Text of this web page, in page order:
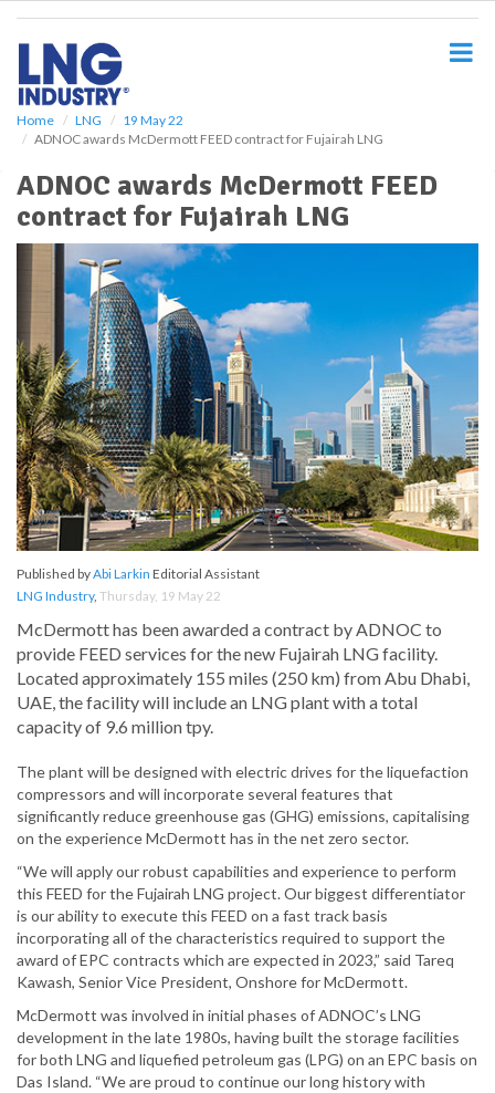
Home LNG
19 May 22
ADNOC awards McDermott FEED contract for Fujairah LNG
ADNOC awards McDermott FEED
contract for Fujairah LNG
Published byAbi Larkin Editorial Assistant
LNG Industry, Thursday, 19 May 22
McDermott has been awarded a contract by ADNOC to
provide FEED services for the new Fujairah LNG facility.
Located approximately 155 miles (250 km) from Abu Dhabi,
UAE, the facility will include an LNG plant with a total
capacity of 9.6 million tpy.
The plant will be designed with electric drives for the liquefaction
compressors and will incorporate several features that
significantly reduce greenhouse gas (GHG) emissions, capitalising
on the experience McDermott has in the net zero sector.
“We will apply our robust capabilities and experience to perform
this FEED for the Fujairah LNG project. Our biggest differentiator
is our ability to execute this FEED on a fast track basis
incorporating all of the characteristics required to support the
award of EPC contracts which are expected in 2023,” said Tareq
Kawash, Senior Vice President, Onshore for McDermott.
McDermott was involved in initial phases of ADNOC’s LNG
development in the late 1980s, having built the storage facilities
for both LNG and liquefied petroleum gas (LPG) on an EPC basis on
Das Island. “We are proud to continue our long history with